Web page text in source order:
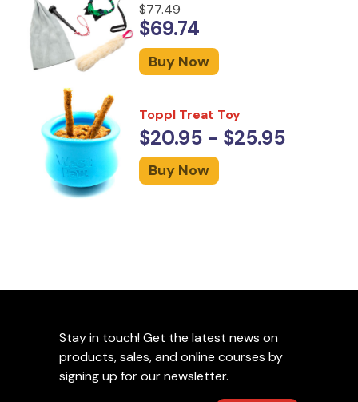
$77.49
$69.74
Buy Now
Toppl Treat Toy
$20.95 - $25.95
Buy Now
Stay in touch! Get the latest news on
products, sales, and online courses by
signing up for our newsletter.